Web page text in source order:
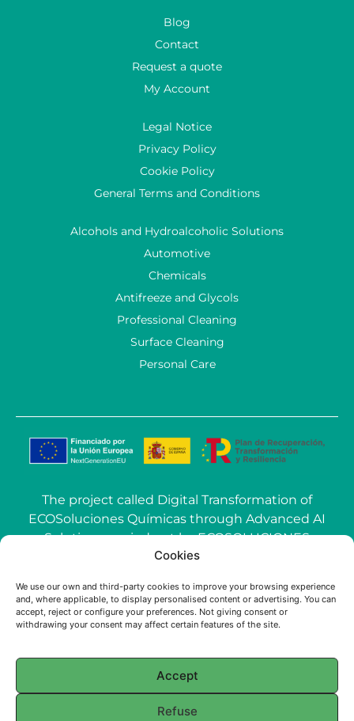
Cookies
We use our own and third-party cookies to improve your browsing experience
and, where applicable, to display personalised content or advertising. You can
accept, reject or configure your preferences. Not giving consent or
withdrawing your consent may affect certain features of the site.
Accept
Refuse
Blog
Contact
Request a quote
My Account
Legal Notice
Privacy Policy
Cookie Policy
General Terms and Conditions
Alcohols and Hydroalcoholic Solutions
Automotive
Chemicals
Antifreeze and Glycols
Professional Cleaning
Surface Cleaning
Personal Care
The project called Digital Transformation of
ECOSoluciones Químicas through Advanced AI
Solutions carried out by ECOSOLUCIONES
QUÍMICAS S.L. has been funded by the
call Grants for the use of Artificial Intelligence
(AI) applied to the industry of the Community of
Madrid.
© 2025 ECOSOLUCIONES QUÍMICAS
Français